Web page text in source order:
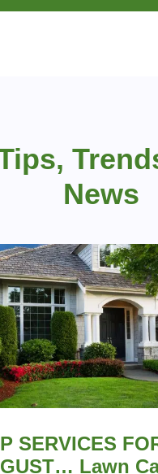
News
SERVICES
Lawn